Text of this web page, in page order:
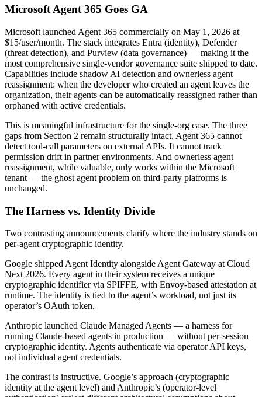
Microsoft Agent 365 Goes GA
Microsoft launched Agent 365 commercially on May 1, 2026 at
$15/user/month. The stack integrates Entra (identity), Defender
(threat detection), and Purview (data governance) — making it the
most comprehensive single-vendor governance suite shipped to date.
Capabilities include shadow AI detection and ownerless agent
reassignment: when the developer who created an agent leaves the
organization, their agents can be automatically reassigned rather than
orphaned with active credentials.
This is meaningful infrastructure for the single-org case. The three
gaps from Section 2 remain structurally intact. Agent 365 cannot
detect tool-call parameters on external APIs. It cannot track
permission drift in partner environments. And ownerless agent
reassignment, while valuable, only works within the Microsoft
tenant — the ghost agent problem on third-party platforms is
unchanged.
The Harness vs. Identity Divide
Two contrasting announcements clarify where the industry stands on
per-agent cryptographic identity.
Google shipped Agent Identity alongside Agent Gateway at Cloud
Next 2026. Every agent in their system receives a unique
cryptographic identifier via SPIFFE, with Envoy-based attestation at
runtime. The identity is tied to the agent’s workload, not just its
operator’s OAuth token.
Anthropic launched Claude Managed Agents — a harness for
running Claude-based agents in production — without per-session
cryptographic identity. Agents authenticate via operator API keys,
not individual agent credentials.
The contrast is instructive. Google’s approach (cryptographic
identity at the agent level) and Anthropic’s (operator-level